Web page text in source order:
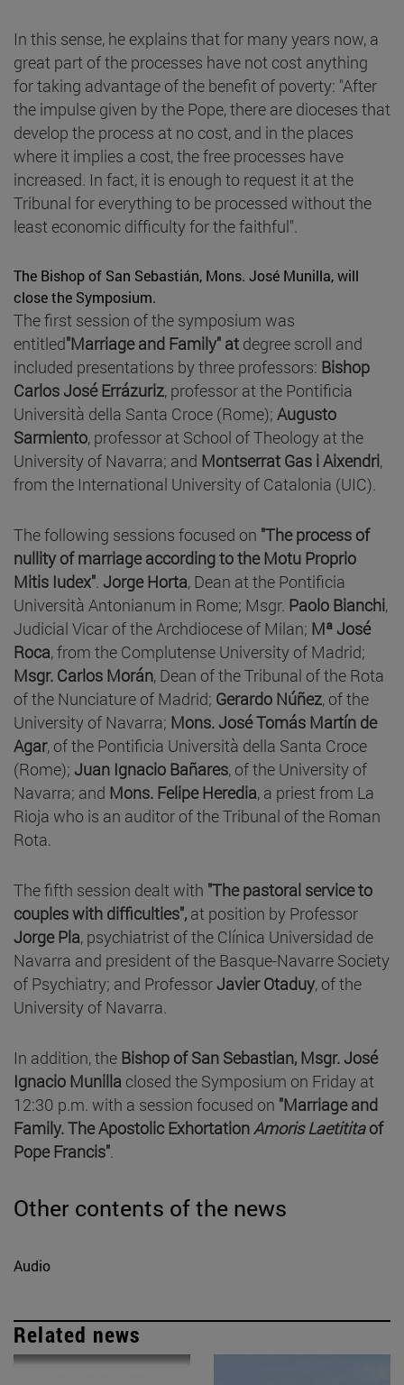
In this sense, he explains that for many years now, a
great part of the processes have not cost anything
for taking advantage of the benefit of poverty: "After
the impulse given by the Pope, there are dioceses that
develop the process at no cost, and in the places
where it implies a cost, the free processes have
increased. In fact, it is enough to request it at the
Tribunal for everything to be processed without the
least economic difficulty for the faithful".
The Bishop of San Sebastián, Mons. José Munilla, will
close the Symposium.
The first session of the symposium was
entitled"Marriage and Family" at degree scroll and
included presentations by three professors: Bishop
Carlos José Errázuriz, professor at the Pontificia
Università della Santa Croce (Rome); Augusto
Sarmiento, professor at School of Theology at the
University of Navarra; and Montserrat Gas i Aixendri,
from the International University of Catalonia (UIC).
The following sessions focused on "The process of
nullity of marriage according to the Motu Proprio
Mitis Iudex". Jorge Horta, Dean at the Pontificia
Università Antonianum in Rome; Msgr. Paolo Bianchi,
Judicial Vicar of the Archdiocese of Milan; Mª José
Roca, from the Complutense University of Madrid;
Msgr. Carlos Morán, Dean of the Tribunal of the Rota
of the Nunciature of Madrid; Gerardo Núñez, of the
University of Navarra; Mons. José Tomás Martín de
Agar, of the Pontificia Università della Santa Croce
(Rome); Juan Ignacio Bañares, of the University of
Navarra; and Mons. Felipe Heredia, a priest from La
Rioja who is an auditor of the Tribunal of the Roman
Rota.
The fifth session dealt with "The pastoral service to
couples with difficulties", at position by Professor
Jorge Pla, psychiatrist of the Clínica Universidad de
Navarra and president of the Basque-Navarre Society
of Psychiatry; and ProfessorJavier Otaduy, of the
University of Navarra.
In addition, the Bishop of San Sebastian, Msgr. José
Ignacio Munilla closed the Symposium on Friday at
12:30 p.m. with a session focused on "Marriage and
Family. The Apostolic Exhortation Amoris Laetititaof
Pope Francis".
Other contents of the news
Audio
Related news